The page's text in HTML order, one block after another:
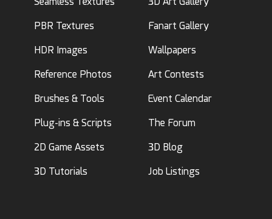
PBR Textures
HDR Images
Reference Photos
Brushes & Tools
Plug-ins & Scripts
2D Game Assets
3D Tutorials
Fanart Gallery
Wallpapers
Art Contests
Event Calendar
The Forum
3D Blog
Job Listings